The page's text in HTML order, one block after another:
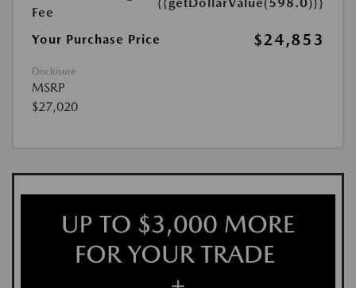
Fee
Your Purchase Price $24,853
Disclosure
MSRP
$27,020